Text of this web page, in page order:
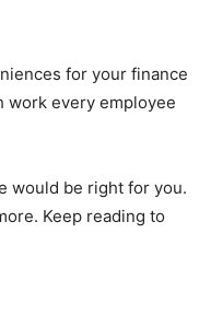
for your finance
work every employee
would be right for you.
Keep reading to